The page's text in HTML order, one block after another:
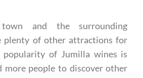
feed below for more
and the surrounding
plenty of other attractions for
popularity of Jumilla wines is